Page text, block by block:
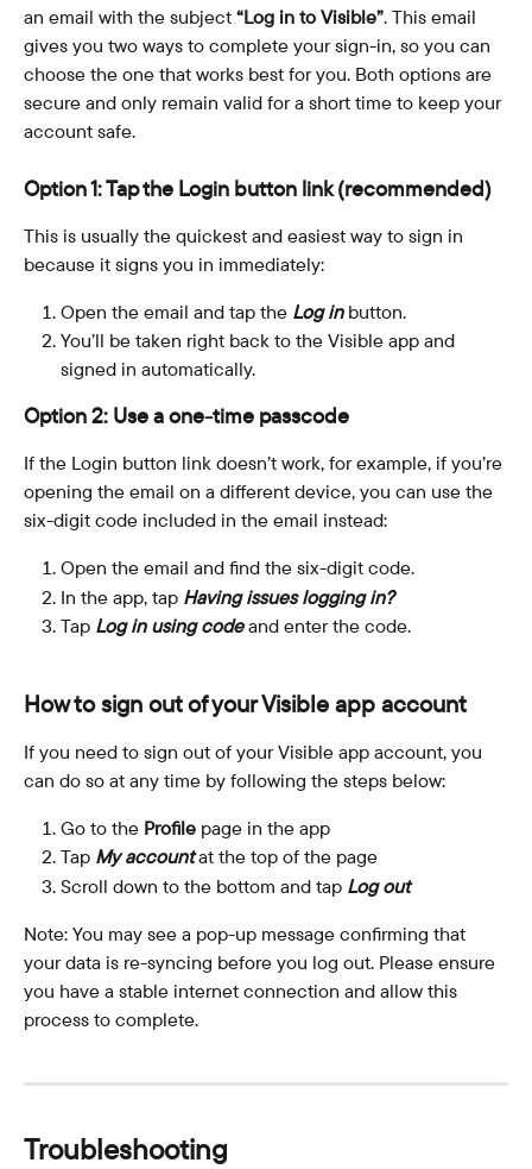
an email with the subject “Log in to Visible”. This email
gives you two ways to complete your sign-in, so you can
choose the one that works best for you. Both options are
secure and only remain valid for a short time to keep your
account safe.
Option 1: Tap the Login button link (recommended)
This is usually the quickest and easiest way to sign in
because it signs you in immediately:
Open the email and tap the Log in button.
You’ll be taken right back to the Visible app and
signed in automatically.
Option 2: Use a one-time passcode
If the Login button link doesn’t work, for example, if you’re
opening the email on a different device, you can use the
six-digit code included in the email instead:
Open the email and find the six-digit code.
In the app, tap Having issues logging in?
Tap Log in using code and enter the code.
How to sign out of your Visible app account
If you need to sign out of your Visible app account, you
can do so at any time by following the steps below:
Go to the Profile page in the app
Tap My account at the top of the page
Scroll down to the bottom and tap Log out
Note: You may see a pop-up message confirming that
your data is re-syncing before you log out. Please ensure
you have a stable internet connection and allow this
process to complete.
Troubleshooting